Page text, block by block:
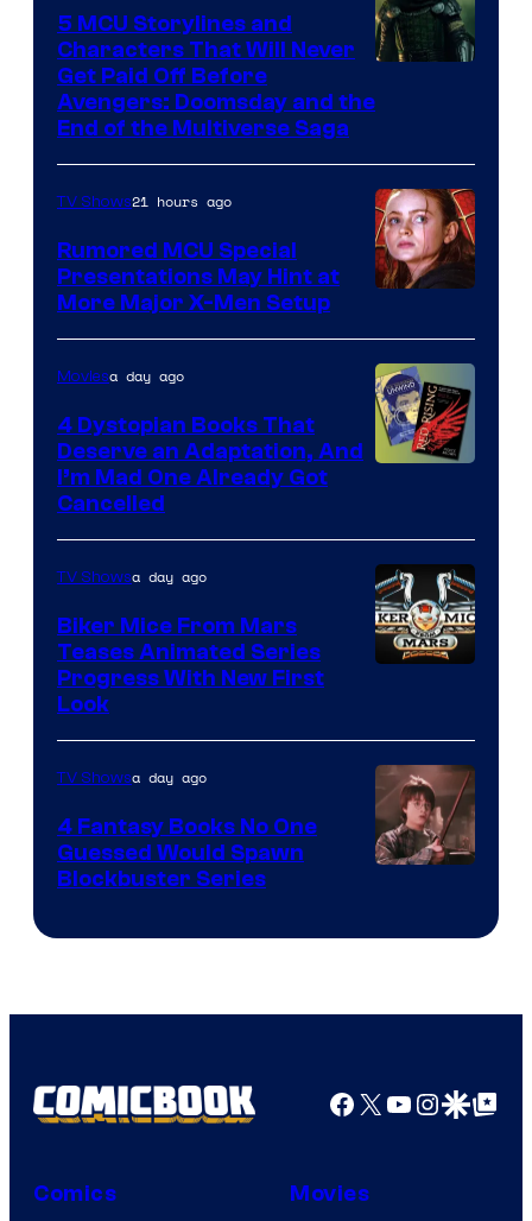
courtesy
Marvel
Studios
5 MCU Storylines and
Characters That Will Never
Get Paid Off Before
Avengers: Doomsday and the
End of the Multiverse Saga
TV Shows21 hours ago
Rumored MCU Special
Presentations May Hint at
More Major X-Men Setup
Moviesa day ago
4 Dystopian Books That
Deserve an Adaptation, And
I’m Mad One Already Got
Cancelled
TV Showsa day ago
Biker Mice From Mars
Teases Animated Series
Progress With New First
Look
Bros.
TV Showsa day ago
4 Fantasy Books No One
Guessed Would Spawn
Blockbuster Series
Facebook
X YouTube
GoogleGoogle Top
Comics Movies